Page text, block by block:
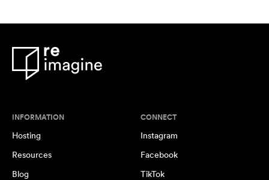
INFORMATION
Hosting
Resources
Blog
CONNECT
Instagram
Facebook
TikTok